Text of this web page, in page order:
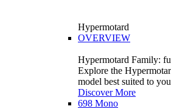
Hypermotard
OVERVIEW
Hypermotard Family:
Explore the
model best suited to
Discover More
698 Mono